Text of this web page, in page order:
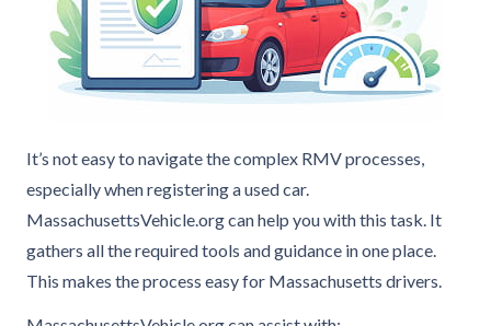
It’s not easy to navigate the complex RMV processes,
especially when registering a used car.
MassachusettsVehicle.org can help you with this task. It
gathers all the required tools and guidance in one place.
This makes the process easy for Massachusetts drivers.